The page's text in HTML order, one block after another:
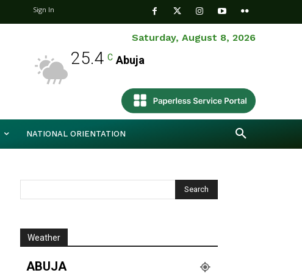
Sign In
Saturday, August 8, 2026
25.4 C Abuja
NATIONAL ORIENTATION
Weather
ABUJA